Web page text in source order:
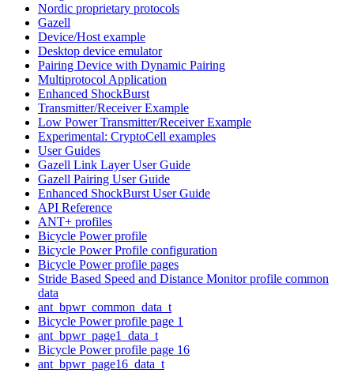
Nordic proprietary protocols
Gazell
Device/Host example
Desktop device emulator
Pairing Device with Dynamic Pairing
Multiprotocol Application
Enhanced ShockBurst
Transmitter/Receiver Example
Low Power Transmitter/Receiver Example
Experimental: CryptoCell examples
User Guides
Gazell Link Layer User Guide
Gazell Pairing User Guide
Enhanced ShockBurst User Guide
API Reference
ANT+ profiles
Bicycle Power profile
Bicycle Power Profile configuration
Bicycle Power profile pages
Stride Based Speed and Distance Monitor profile common
data
ant_bpwr_common_data_t
Bicycle Power profile page 1
ant_bpwr_page1_data_t
Bicycle Power profile page 16
ant_bpwr_page16_data_t